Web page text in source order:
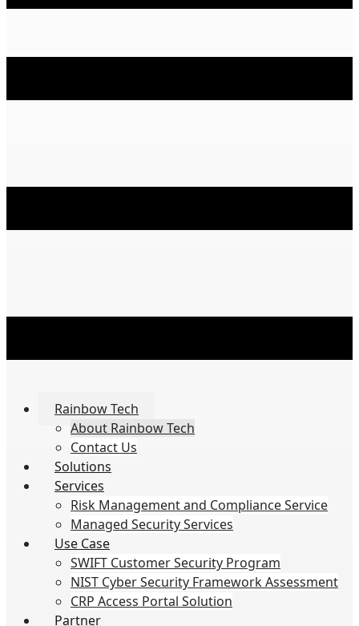
Rainbow Tech
About Rainbow Tech
Contact Us
Solutions
Services
Risk Management and Compliance Service
Managed Security Services
Use Case
SWIFT Customer Security Program
NIST Cyber Security Framework Assessment
CRP Access Portal Solution
Partner